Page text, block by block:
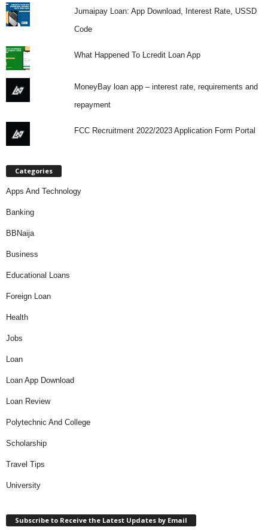
Jumaipay Loan: App Download, Interest Rate, USSD
Code
What Happened To Lcredit Loan App
MoneyBay loan app – interest rate, requirements and
repayment
FCC Recruitment 2022/2023 Application Form Portal
Categories
Apps And Technology
Banking
BBNaija
Business
Educational Loans
Foreign Loan
Health
Jobs
Loan
Loan App Download
Loan Review
Polytechnic And College
Scholarship
Travel Tips
University
Subscribe to Receive the Latest Updates by Email